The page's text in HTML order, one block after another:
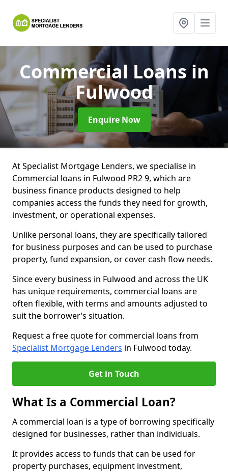
Commercial Loansin
Fulwood
Enquire Now
At Specialist Mortgage Lenders, we specialise in
Commercial loans in Fulwood PR2 9, which are
business finance products designed to help
companies access the funds they need for growth,
investment, or operational expenses.
Unlike personal loans, they are specifically tailored
for business purposes and can be used to purchase
property, fund expansion, or cover cash flow needs.
Since every business in Fulwood and across the UK
has unique requirements, commercial loans are
often flexible, with terms and amounts adjusted to
suit the borrower’s situation.
Request a free quote for commercial loans from
Specialist Mortgage Lenders in Fulwood today.
Get in Touch
What Is a Commercial Loan?
A commercial loan is a type of borrowing specifically
designed for businesses, rather than individuals.
It provides access to funds that can be used for
property purchases, equipment investment,